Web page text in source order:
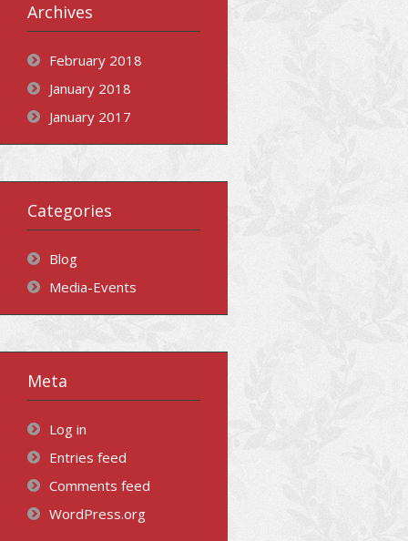
Archives
February 2018
January 2018
January 2017
Categories
Blog
Media-Events
Meta
Log in
Entries feed
Comments feed
WordPress.org